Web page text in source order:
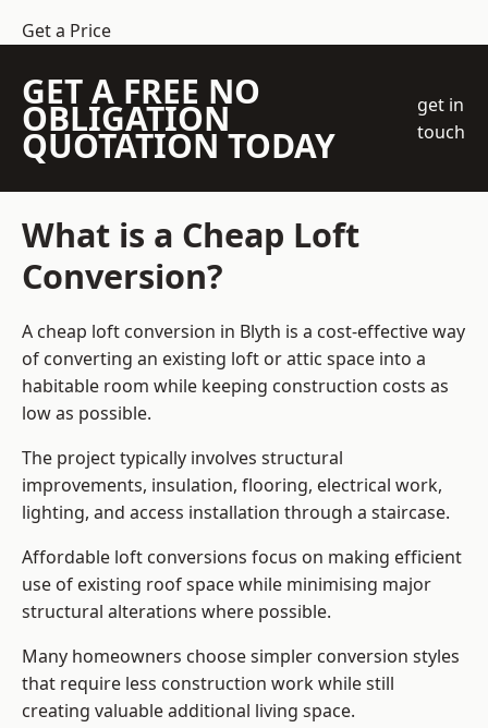
Get a Price
GET A FREE NO
OBLIGATION
QUOTATION TODAY
get in
touch
What is a Cheap Loft
Conversion?
A cheap loft conversion in Blyth is a cost-effective way
of converting an existing loft or attic space into a
habitable room while keeping construction costs as
low as possible.
The project typically involves structural
improvements, insulation, flooring, electrical work,
lighting, and access installation through a staircase.
Affordable loft conversions focus on making efficient
use of existing roof space while minimising major
structural alterations where possible.
Many homeowners choose simpler conversion styles
that require less construction work while still
creating valuable additional living space.